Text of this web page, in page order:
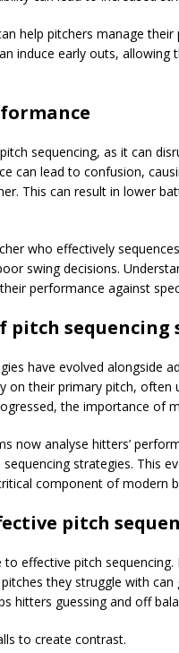
help pitchers manage
induce early outs,
sequencing, as it can
can lead to confusion,
This can result in lower
who effectively
swing decisions.
performance against
sequencing
have evolved alongside
on their primary pitch, often
the importance of
now analyse hitters’
strategies. This
component of modern
pitch
effective pitch sequencing.
they struggle with can
hitters guessing and off
to create contrast.